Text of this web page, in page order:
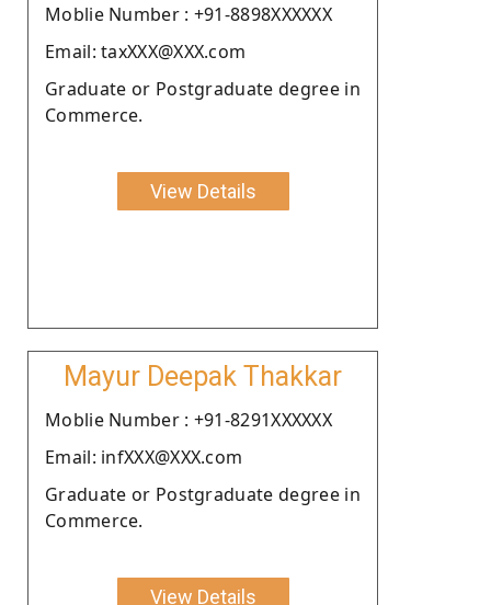
Moblie Number : +91-8898XXXXXX
Email: taxXXX@XXX.com
Graduate or Postgraduate degree in
Commerce.
View Details
Mayur Deepak Thakkar
Moblie Number : +91-8291XXXXXX
Email: infXXX@XXX.com
Graduate or Postgraduate degree in
Commerce.
View Details